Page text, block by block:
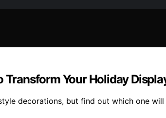
Your Holiday
decorations, but find out which one